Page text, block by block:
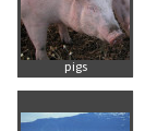
pigs